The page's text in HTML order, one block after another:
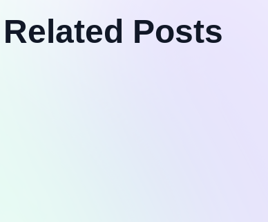
Related Posts